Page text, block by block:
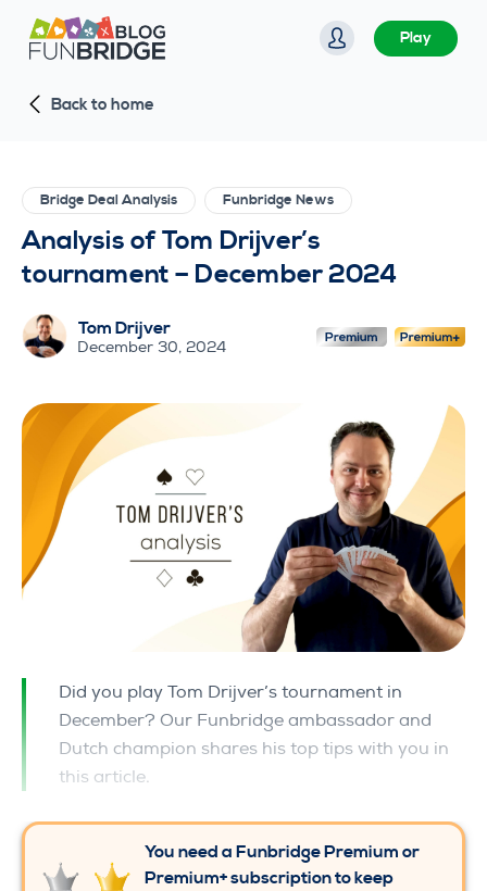
S
k
p
c
n
t
n
Play
Back to home
Bridge Deal Analysis Funbridge News
Analysis of Tom Drijver’s
tournament – December 2024
Tom Drijver
December 30, 2024
Did you play Tom Drijver’s tournament in
December? Our Funbridge ambassador and
Dutch champion shares his top tips with you in
this article.
You need a Funbridge Premium or
Premium+ subscription to keep